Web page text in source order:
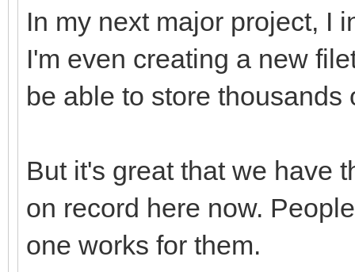
In my next major project, I
I'm even creating a new
be able to store thousands
But it's great that we have
on record here now.
one works for them.